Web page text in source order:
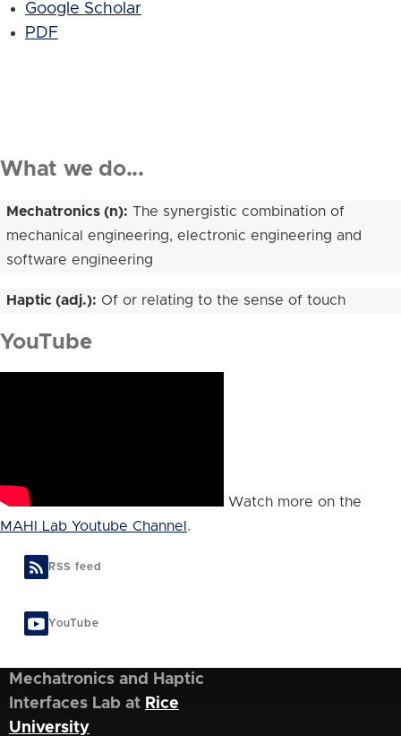
Google Scholar
PDF
What we do...
Mechatronics (n): The synergistic combination of
mechanical engineering, electronic engineering and
software engineering
Haptic (adj.): Of or relating to the sense of touch
YouTube
Watch more on the
MAHI Lab Youtube Channel .
RSS feed
YouTube
Mechatronics and Haptic
Interfaces Lab at Rice
University